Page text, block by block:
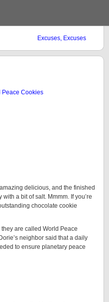
Excuses, Excuses
delicious, and the finished
a bit of salt. Mmmm. If you’re
chocolate cookie
are called World Peace
neighbor said that a daily
to ensure planetary peace